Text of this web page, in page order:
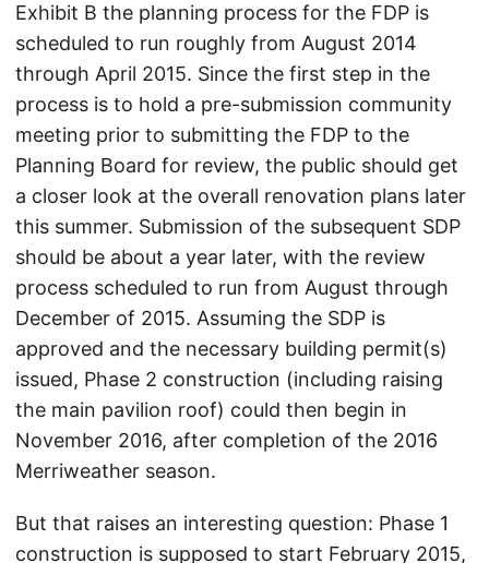
Exhibit B the planning process for the FDP is
scheduled to run roughly from August 2014
through April 2015. Since the first step in the
process is to hold a pre-submission community
meeting prior to submitting the FDP to the
Planning Board for review, the public should get
a closer look at the overall renovation plans later
this summer. Submission of the subsequent SDP
should be about a year later, with the review
process scheduled to run from August through
December of 2015. Assuming the SDP is
approved and the necessary building permit(s)
issued, Phase 2 construction (including raising
the main pavilion roof) could then begin in
November 2016, after completion of the 2016
Merriweather season.
But that raises an interesting question: Phase 1
construction is supposed to start February 2015,